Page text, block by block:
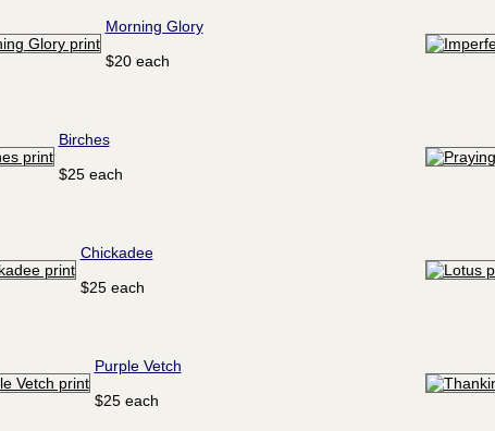
Morning Glory
$20 each
Birches
$25 each
Chickadee
$25 each
Purple Vetch
$25 each